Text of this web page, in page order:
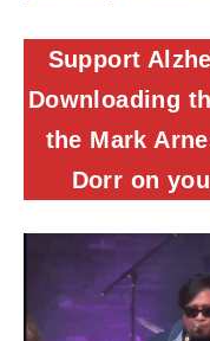
Support
Downloading
the Mark
Dorr on